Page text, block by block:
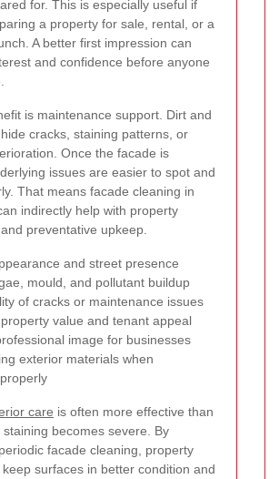
for. This is especially useful if
a property for sale, rental, or a
A better first impression can
and confidence before anyone
is maintenance support. Dirt and
cracks, staining patterns, or
Once the facade is
issues are easier to spot and
That means facade cleaning in
indirectly help with property
preventative upkeep.
and street presence
mould, and pollutant buildup
of cracks or maintenance issues
value and tenant appeal
image for businesses
exterior materials when
care is often more effective than
staining becomes severe. By
facade cleaning, property
surfaces in better condition and